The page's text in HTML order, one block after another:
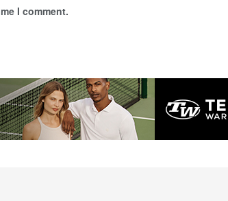
I comment.